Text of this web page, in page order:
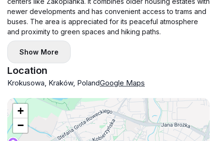
newer developments and has convenient access to trams and
buses. The area is appreciated for its peaceful atmosphere
and proximity to green spaces and hiking paths.
Show More
Location
Krokusowa, Kraków, PolandGoogle Maps
+
−